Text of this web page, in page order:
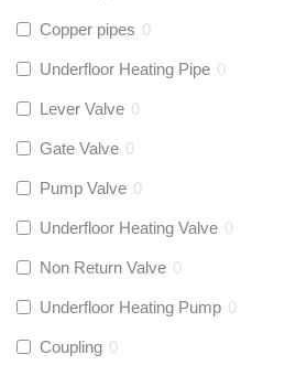
Copper pipes 0
Underfloor Heating Pipe 0
Lever Valve 0
Gate Valve 0
Pump Valve 0
Underfloor Heating Valve 0
Non Return Valve 0
Underfloor Heating Pump 0
Coupling 0